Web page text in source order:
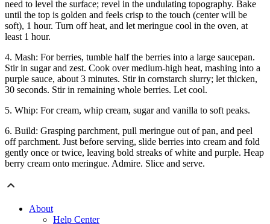
need to level the surface; revel in the undulating topography. Bake
until the top is golden and feels crisp to the touch (center will be
soft), 1 hour. Turn off heat, and let meringue cool in the oven, at
least 1 hour.
4. Mash: For berries, tumble half the berries into a large saucepan.
Stir in sugar and zest. Cook over medium-high heat, mashing into a
purple sauce, about 3 minutes. Stir in cornstarch slurry; let thicken,
30 seconds. Stir in remaining whole berries. Let cool.
5. Whip: For cream, whip cream, sugar and vanilla to soft peaks.
6. Build: Grasping parchment, pull meringue out of pan, and peel
off parchment. Just before serving, slide berries into cream and fold
gently once or twice, leaving bold streaks of white and purple. Heap
berry cream onto meringue. Admire. Slice and serve.
About
Help Center